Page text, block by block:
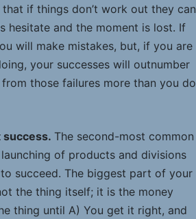
if things don’t work out they can
hesitate and the moment is lost. If
will make mistakes, but, if you are
your successes will outnumber
those failures more than you do
success. The second-most common
of products and divisions
succeed. The biggest part of your
the thing itself; it is the money
thing until A) You get it right, and